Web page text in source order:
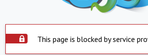
This page is blocked by service